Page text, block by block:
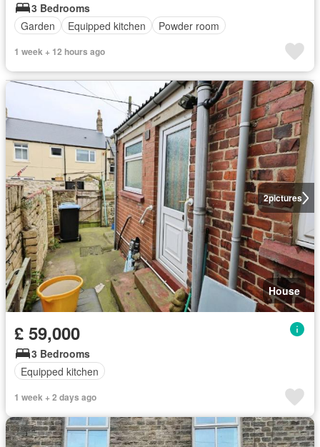
3 Bedrooms
Garden
Equipped kitchen Powder room
1 week + 12 hours ago
2pictures
House
£ 59,000
3 Bedrooms
Equipped kitchen
1 week + 2 days ago